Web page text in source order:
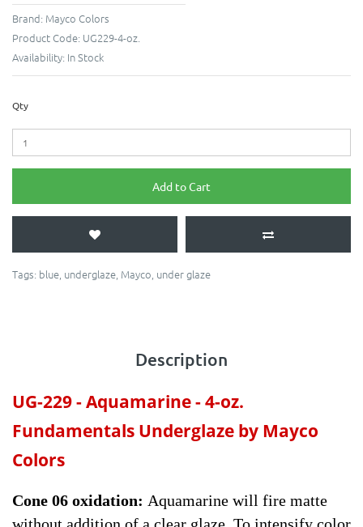
Brand: Mayco Colors
Product Code: UG229-4-oz.
Availability: In Stock
Qty
Add to Cart
Tags: blue, underglaze, Mayco, under glaze
Description
UG-229 -Aquamarine- 4-oz.
Fundamentals Underglaze by Mayco
Colors
Cone 06 oxidation: Aquamarine will fire matte